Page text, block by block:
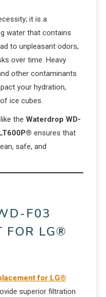
it is a
water that contains
to unpleasant odors,
over time. Heavy
other contaminants
your hydration,
ice cubes.
the Waterdrop WD-
ensures that
safe, and
F03
FOR LG®
for LG®
superior filtration